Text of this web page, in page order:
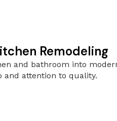
Remodeling
and bathroom into
and attention to quality.